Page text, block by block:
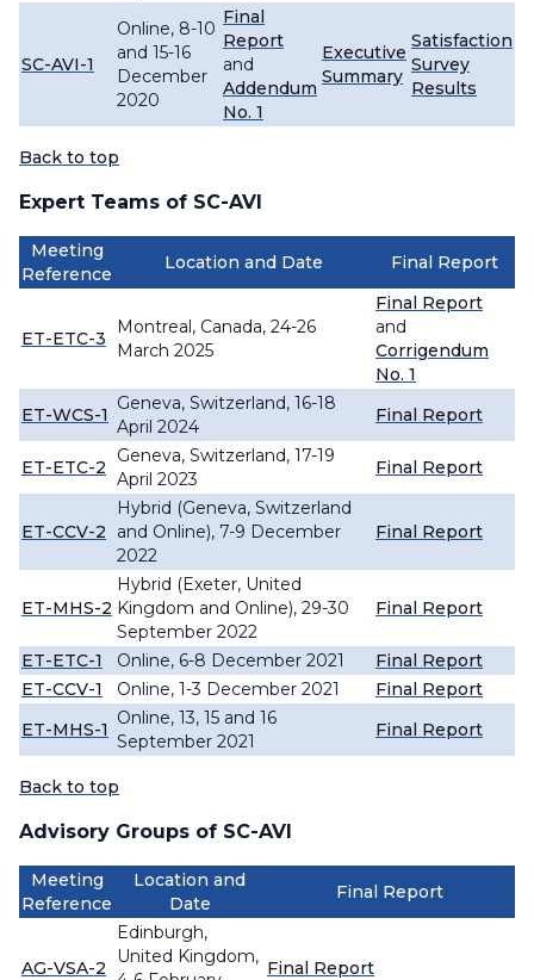
SC-AVI-1
Online, 8-10
and 15-16
December
2020
Final
Report
and
Addendum
No. 1
Executive
Summary
Satisfaction
Survey
Results
Back to top
Expert Teams of SC-AVI
Meeting
Reference
Location and Date Final Report
ET-ETC-3
Montreal, Canada, 24-26
March 2025
Final Report
and
Corrigendum
No. 1
ET-WCS-1
Geneva, Switzerland, 16-18
April 2024
Final Report
ET-ETC-2
Geneva, Switzerland, 17-19
April 2023
Final Report
ET-CCV-2
Hybrid (Geneva, Switzerland
and Online), 7-9 December
2022
Final Report
ET-MHS-2
Hybrid (Exeter, United
Kingdom and Online), 29-30
September 2022
Final Report
ET-ETC-1 Online, 6-8 December 2021
Final Report
ET-CCV-1
Online, 1-3 December 2021
Final Report
ET-MHS-1
Online, 13, 15 and 16
September 2021
Final Report
Back to top
Advisory Groups of SC-AVI
Meeting
Reference
Location and
Date
Final Report
AG-VSA-2
Edinburgh,
United Kingdom,
Final Report